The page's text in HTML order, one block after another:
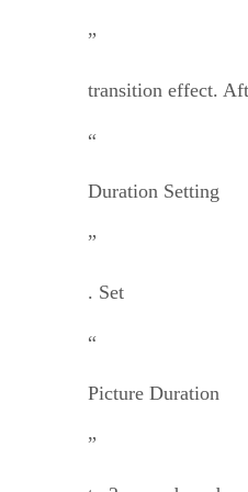
”
transition effect.
“
Duration Setting
”
. Set
“
Picture Duration
”